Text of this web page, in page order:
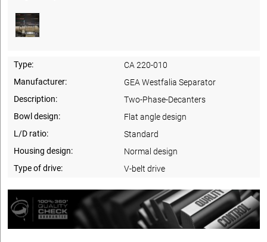
Type:
CA 220-010
Manufacturer:
GEA Westfalia Separator
Description:
Two-Phase-Decanters
Bowl design:
Flat angle design
L/D ratio:
Standard
Housing design:
Normal design
Type of drive:
V-belt drive